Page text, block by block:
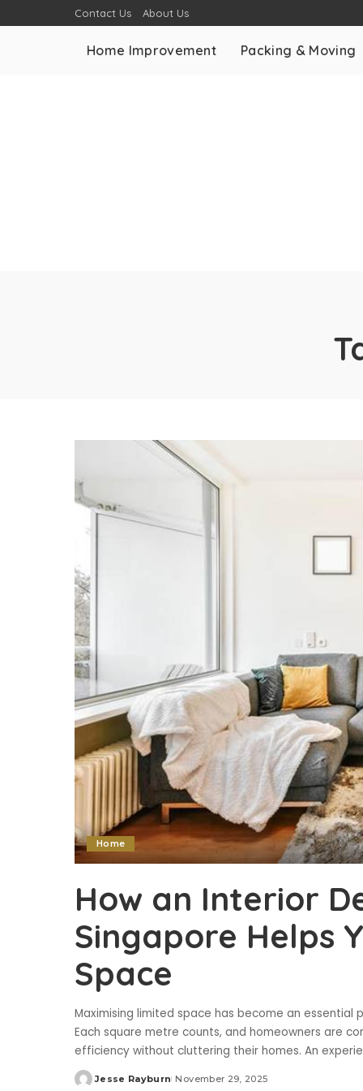
Contact Us About Us
Home Improvement Packing & Moving
Home
How an Interior
Singapore Helps
Space
Maximising limited space has become an essential
Each square metre counts, and homeowners are
efficiency without cluttering their homes. An
Posted
Jesse Rayburn November 29, 2025